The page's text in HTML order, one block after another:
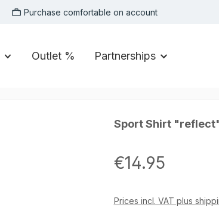
Purchase comfortable on account
Outlet % Partnerships
Sport Shirt
Regular price:
€14.95
Prices incl. VAT plus